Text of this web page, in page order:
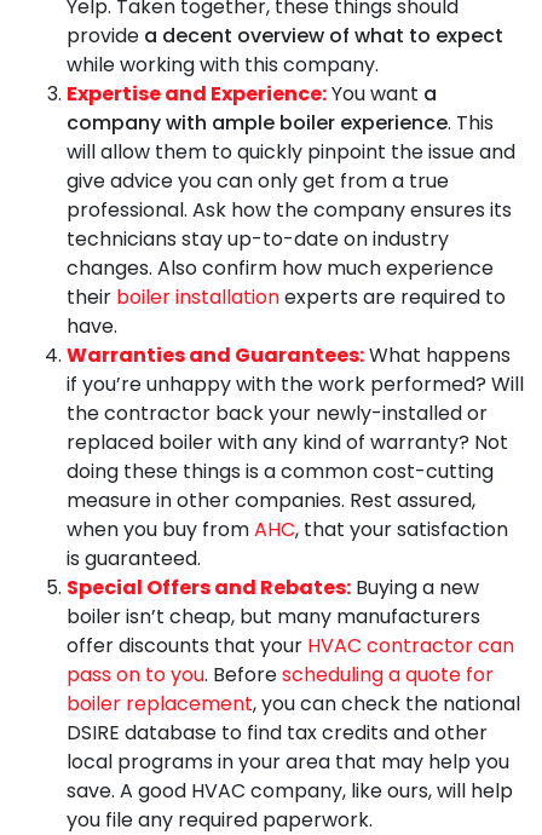
Yelp. Taken together, these things should
provide a decent overview of what to expect
while working with this company.
Expertise and Experience:You want a
company with ample boiler experience. This
will allow them to quickly pinpoint the issue and
give advice you can only get from a true
professional. Ask how the company ensures its
technicians stay up-to-date on industry
changes. Also confirm how much experience
their boiler installationexperts are required to
have.
Warranties and Guarantees:What happens
if you’re unhappy with the work performed? Will
the contractor back your newly-installed or
replaced boiler with any kind of warranty? Not
doing these things is a common cost-cutting
measure in other companies. Rest assured,
when you buy fromAHC, that your satisfaction
is guaranteed.
Special Offers and Rebates: Buying a new
boiler isn’t cheap, but many manufacturers
offer discounts that your HVAC contractor can
pass on to you. Beforescheduling a quote for
boiler replacement, you can check the national
DSIRE database to find tax credits and other
local programs in your area that may help you
save. A good HVAC company, like ours, will help
you file any required paperwork.